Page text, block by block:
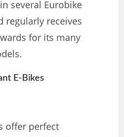
several Eurobike
regularly receives
for its many
E-Bikes
offer perfect